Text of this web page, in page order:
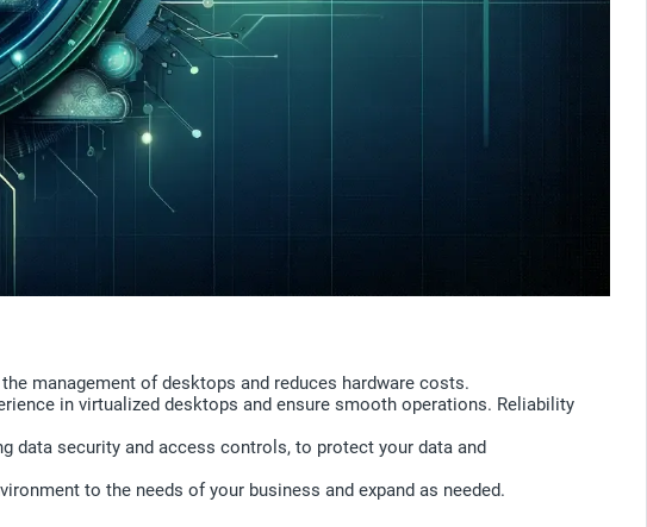
management of desktops and reduces hardware costs.
in virtualized desktops and ensure smooth operations. Reliability
data security and access controls, to protect your data and
to the needs of your business and expand as needed.